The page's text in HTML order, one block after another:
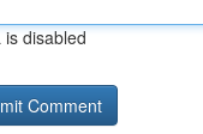
is disabled